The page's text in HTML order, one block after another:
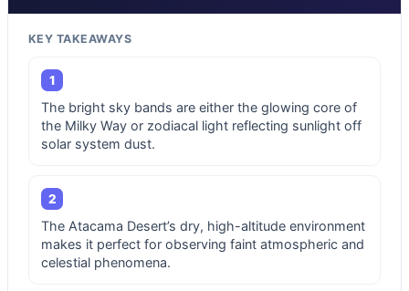
KEY TAKEAWAYS
1
The bright sky bands are either the glowing core of
the Milky Way or zodiacal light reflecting sunlight off
solar system dust.
2
The Atacama Desert’s dry, high-altitude environment
makes it perfect for observing faint atmospheric and
celestial phenomena.